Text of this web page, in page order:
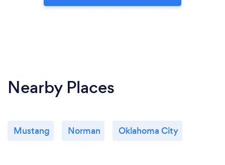
Nearby Places
Mustang Norman Oklahoma City